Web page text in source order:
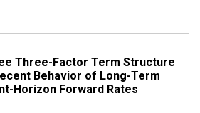
Three-Factor Term Structure
Behavior of Long-Term
Horizon Forward Rates